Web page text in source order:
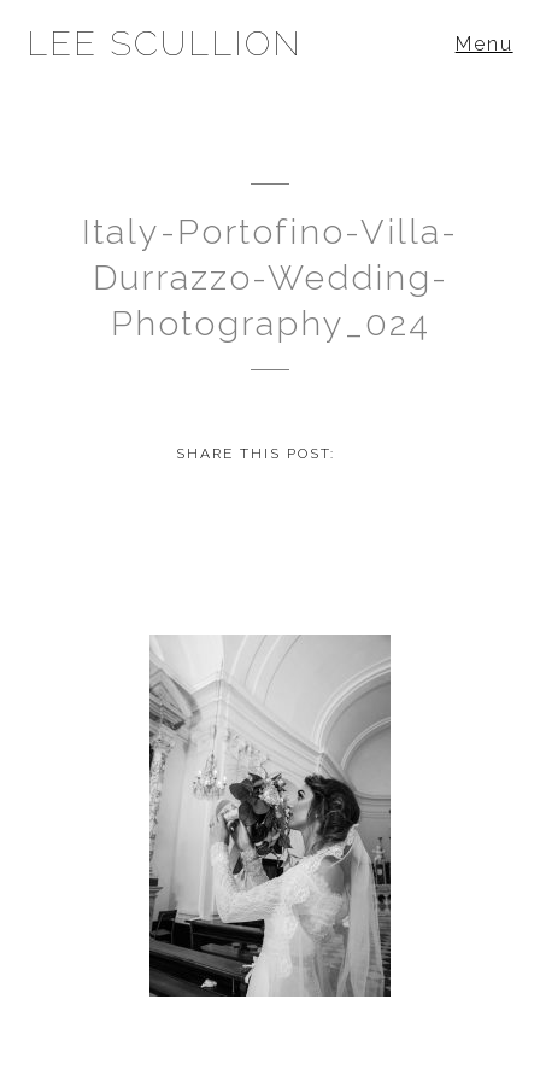
LEE SCULLION Menu
Italy-Portofino-Villa-
Durrazzo-Wedding-
Photography_024
SHARE THIS POST: